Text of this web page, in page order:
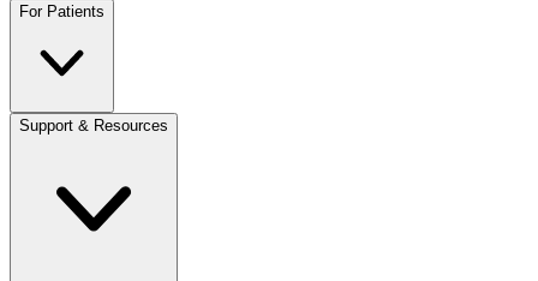
For Patients
Support & Resources